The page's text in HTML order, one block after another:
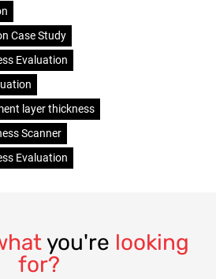
Case Study
Evaluation
layer thickness
Scanner
Evaluation
you're looking
for?